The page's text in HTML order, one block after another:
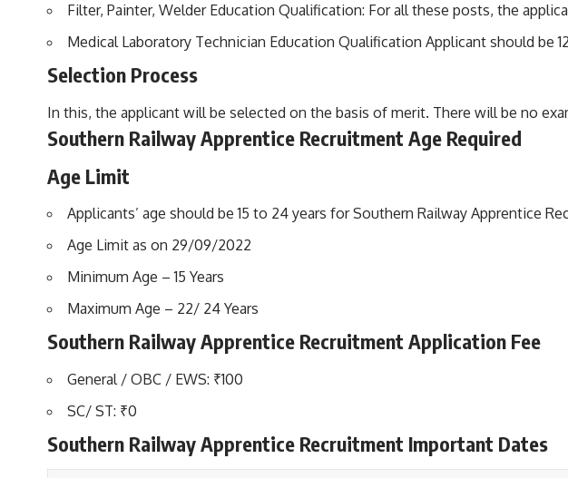
Filter, Painter, Welder Education Qualification: For all these posts, the
Medical Laboratory Technician Education Qualification Applicant should be
Selection Process
In this, the applicant will be selected on the basis of merit. There will be no
Southern Railway Apprentice Recruitment Age Required
Age Limit
Applicants’ age should be 15 to 24 years for Southern Railway Apprentice
Age Limit as on 29/09/2022
Minimum Age – 15 Years
Maximum Age – 22/ 24 Years
Southern Railway Apprentice Recruitment Application Fee
General / OBC / EWS: ₹100
SC/ ST: ₹0
Southern Railway Apprentice Recruitment Important Dates